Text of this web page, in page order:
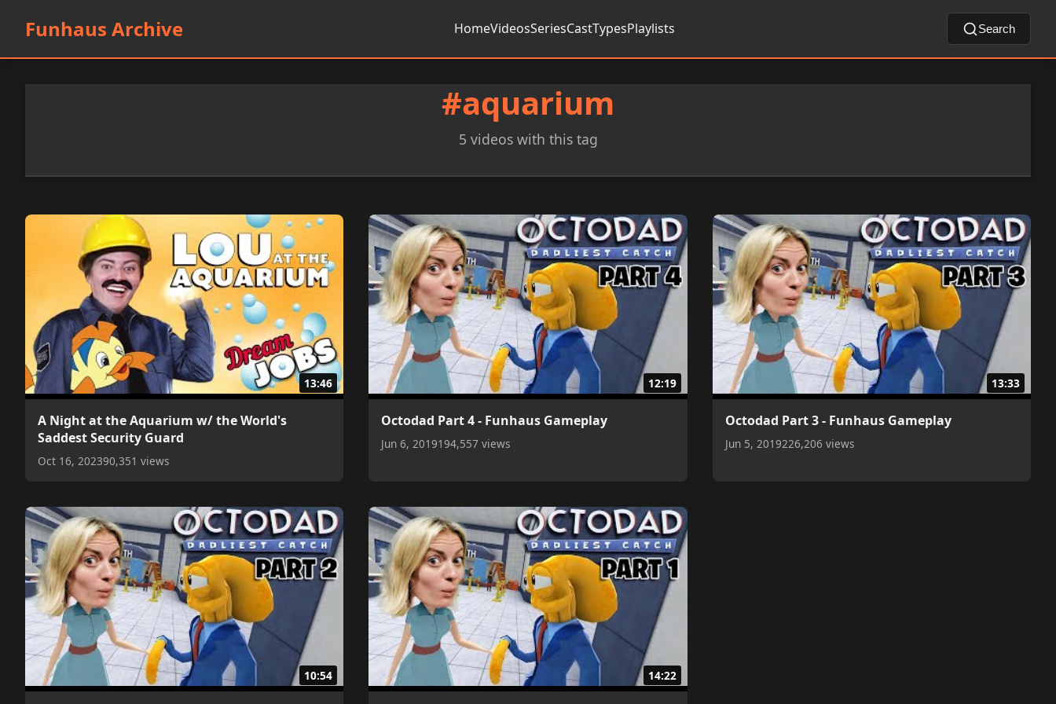
Funhaus Archive HomeVideosSeriesCastTypesPlaylists Search
#aquarium
5 videos with this tag
13:46
A Night at the Aquarium w/ the World's
Saddest Security Guard
Oct 16, 202390,351 views
12:19
Octodad Part 4 - Funhaus Gameplay
Jun 6, 2019194,557 views
13:33
Octodad Part 3 - Funhaus Gameplay
Jun 5, 2019226,206 views
10:54 14:22